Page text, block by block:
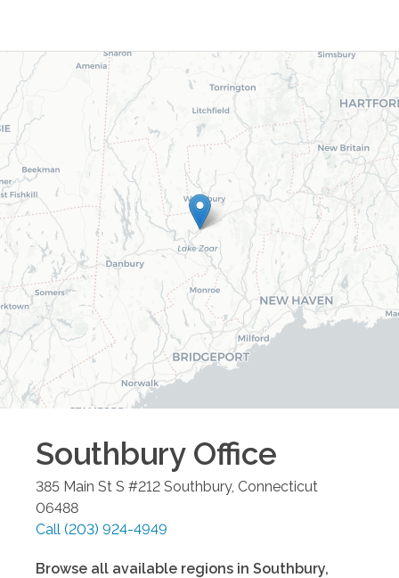
SouthburyOffice
385 Main St S #212 Southbury, Connecticut
06488
Call (203) 924-4949
Browse all available regions in Southbury,